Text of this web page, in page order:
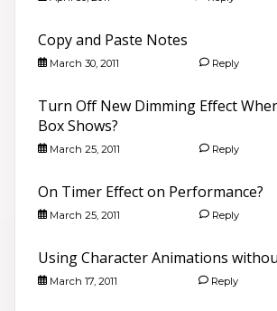
Copy and Paste Notes
March 30, 2011 Reply
Turn Off New Dimming Effect
Box Shows?
March 25, 2011 Reply
On Timer Effect on Performance?
March 25, 2011 Reply
Using Character Animations
March 17, 2011 Reply